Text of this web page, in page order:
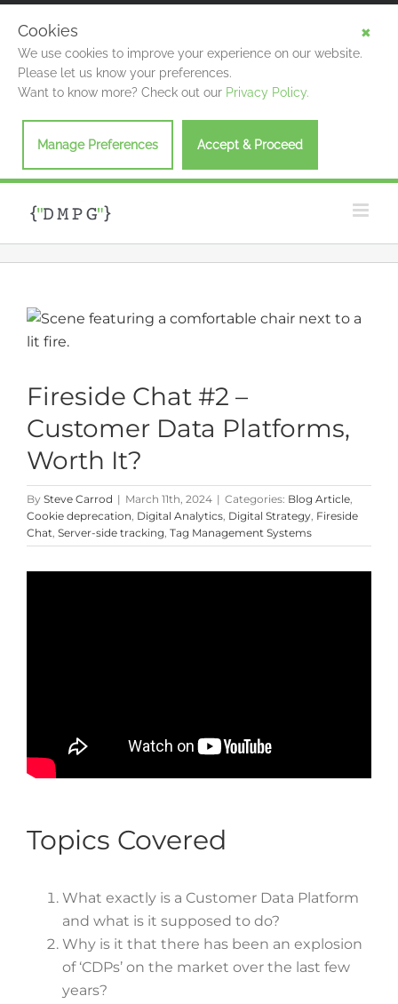
Cookies
We use cookies to improve your experience on our website.
Please let us know your preferences.
Want to know more? Check out our Privacy Policy.
Manage Preferences Accept & Proceed
content
View
Larger
Fireside Chat #2 –
Customer Data Platforms,
Worth It?
By Steve Carrod | March 11th, 2024 | Categories: Blog Article
Cookie deprecation Digital Analytics Digital Strategy Fireside
Chat Server-side tracking Tag Management Systems
Topics Covered
What exactly is a Customer Data Platform
and what is it supposed to do?
Why is it that there has been an explosion
of ‘CDPs’ on the market over the last few
years?